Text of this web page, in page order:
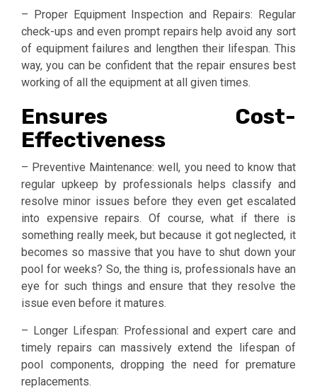
– Proper Equipment Inspection and Repairs: Regular
check-ups and even prompt repairs help avoid any sort
of equipment failures and lengthen their lifespan. This
way, you can be confident that the repair ensures best
working of all the equipment at all given times.
Ensures Cost-
Effectiveness
– Preventive Maintenance: well, you need to know that
regular upkeep by professionals helps classify and
resolve minor issues before they even get escalated
into expensive repairs. Of course, what if there is
something really meek, but because it got neglected, it
becomes so massive that you have to shut down your
pool for weeks? So, the thing is, professionals have an
eye for such things and ensure that they resolve the
issue even before it matures.
– Longer Lifespan: Professional and expert care and
timely repairs can massively extend the lifespan of
pool components, dropping the need for premature
replacements.